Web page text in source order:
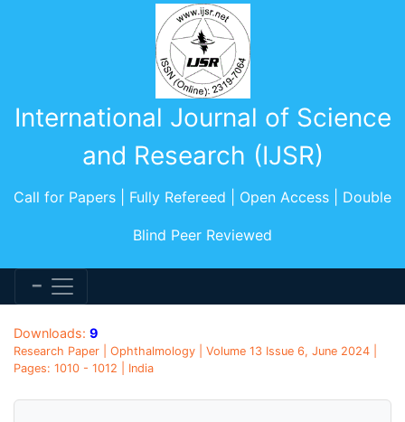
International Journal of Science
and Research (IJSR)
Call for Papers | Fully Refereed | Open Access | Double
Blind Peer Reviewed
Downloads: 9
Research Paper | Ophthalmology | Volume 13 Issue 6, June 2024 |
Pages: 1010 - 1012 | India